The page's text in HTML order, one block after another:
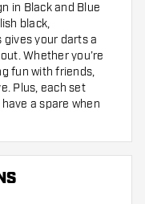
in Black and Blue
black,
gives your darts a
Whether you’re
fun with friends,
Plus, each set
a spare when
Darts Although
fly consistently
on aiming and